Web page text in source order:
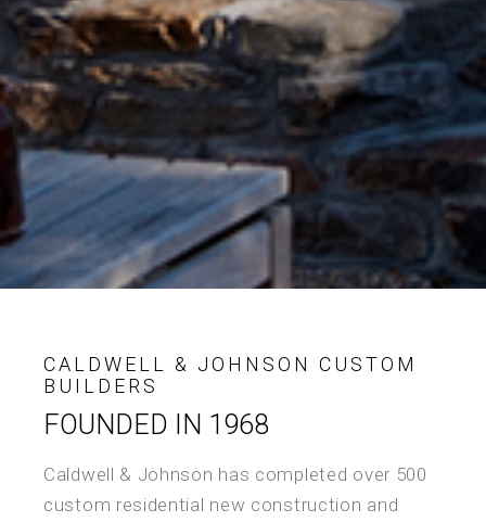
CALDWELL & JOHNSON CUSTOM
BUILDERS
FOUNDED IN 1968
Caldwell & Johnson has completed over 500
custom residential new construction and